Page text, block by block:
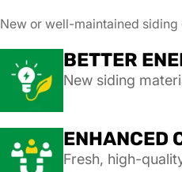
New or well-maintained
BETTER
New siding
ENHANCED
Fresh, high-